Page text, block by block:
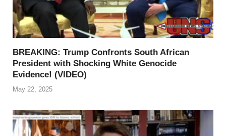
BREAKING: Trump Confronts South African
President with Shocking White Genocide
Evidence! (VIDEO)
May 22, 2025